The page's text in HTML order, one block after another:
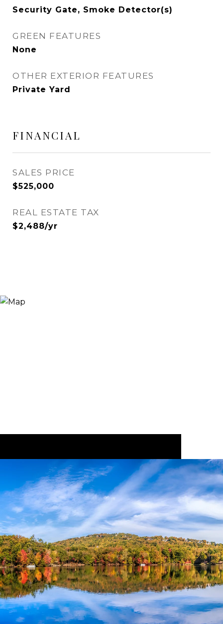
Security Gate, Smoke Detector(s)
GREEN FEATURES
None
OTHER EXTERIOR FEATURES
Private Yard
FINANCIAL
SALES PRICE
$525,000
REAL ESTATE TAX
$2,488/yr